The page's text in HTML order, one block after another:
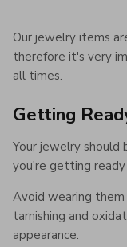
Our jewelry items
therefore it's very
all times.
Getting
Your jewelry
you're getting ready
Avoid wearing them
tarnishing and
appearance.